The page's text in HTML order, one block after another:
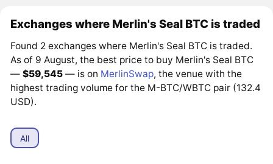
Exchanges where Merlin's Seal BTC is traded
Found 2 exchanges where Merlin's Seal BTC is traded.
As of 9 August, the best price to buy Merlin's Seal BTC
—$59,545 — is on MerlinSwap, the venue with the
highest trading volume for the M-BTC/WBTC pair (132.4
USD).
All